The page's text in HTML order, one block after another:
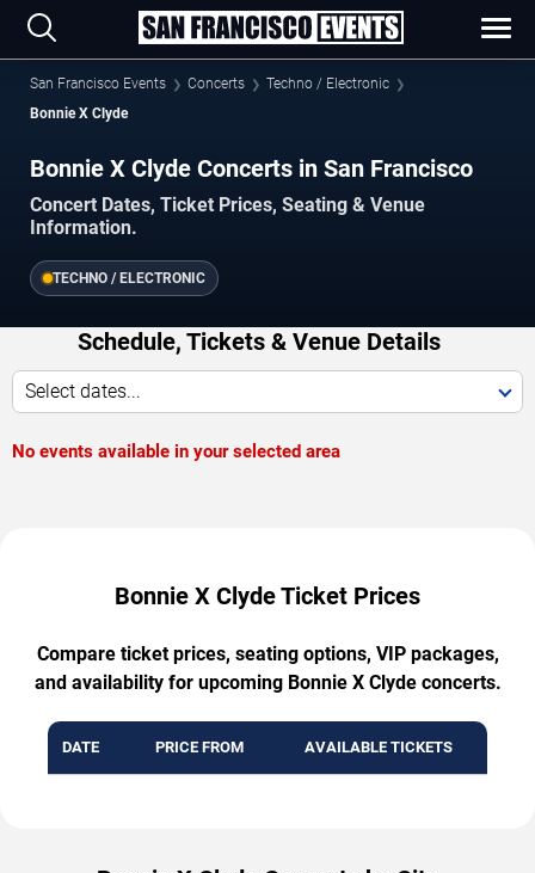
San Francisco Events Concerts
Techno / Electronic
Bonnie X Clyde
Bonnie X Clyde Concerts in San Francisco
Concert Dates, Ticket Prices, Seating & Venue
Information.
TECHNO / ELECTRONIC
Schedule, Tickets & Venue Details
Select dates...
No events available in your selected area
Bonnie X Clyde Ticket Prices
Compare ticket prices, seating options, VIP packages,
and availability for upcoming Bonnie X Clyde concerts.
DATE PRICE FROM AVAILABLE TICKETS